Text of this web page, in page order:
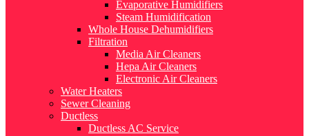
Evaporative Humidifiers
Steam Humidification
Whole House Dehumidifiers
Filtration
Media Air Cleaners
Hepa Air Cleaners
Electronic Air Cleaners
Water Heaters
Sewer Cleaning
Ductless
Ductless AC Service